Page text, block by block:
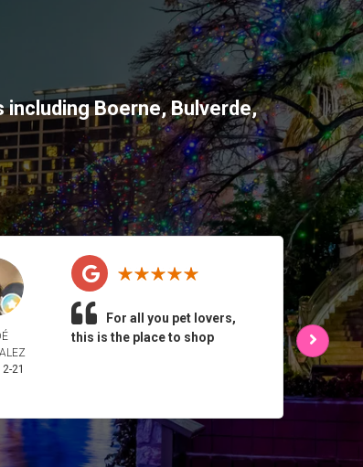
includingBoerne,Bulverde,
21
For all you pet lovers,
this is the place to shop
L
2025-